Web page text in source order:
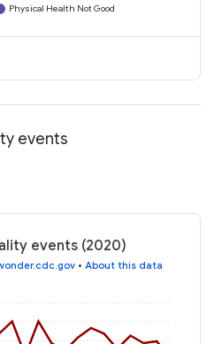
Physical Health Not Good
events
events (2020)
• About this data